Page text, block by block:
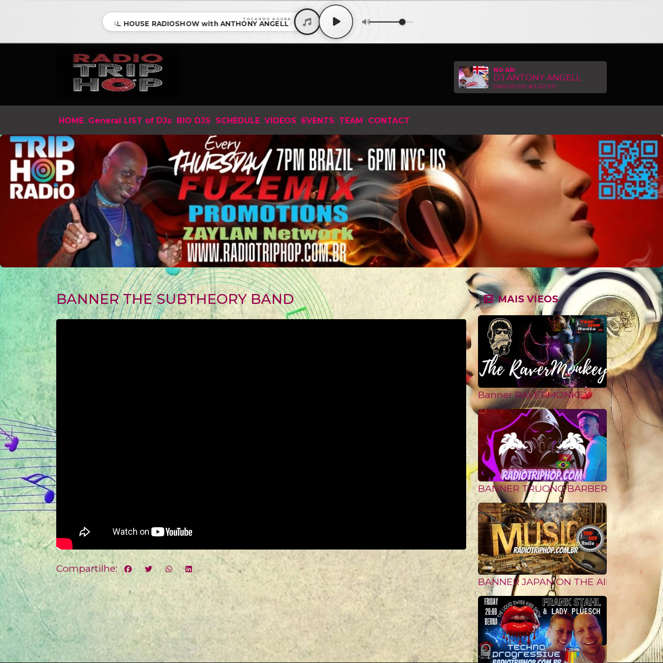
TOCANDO AGORA
ESSENTIAL HOUSE RADIOSHOW with ANTHONY ANGELL Guest Mix with MICHAEL GRAY EP 1028 2026 • ESSENTIAL HOUSE RADIOSHOW with ANTHONY
NO AR:
DJ ANTONY ANGELL
DAS 00:00 ÀS 02:00
HOME General LIST of DJs BIO DJS SCHEDULE VIDEOS EVENTS TEAM CONTACT
BANNER THE SUBTHEORY BAND
Compartilhe:
MAIS VÍEOS
Banner RAVERMONKEY
BANNER TRUONG BARBER from
BANNER JAPAN ON THE AIR II